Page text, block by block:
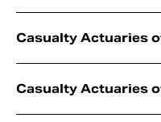
Casualty Actuaries
Casualty Actuaries